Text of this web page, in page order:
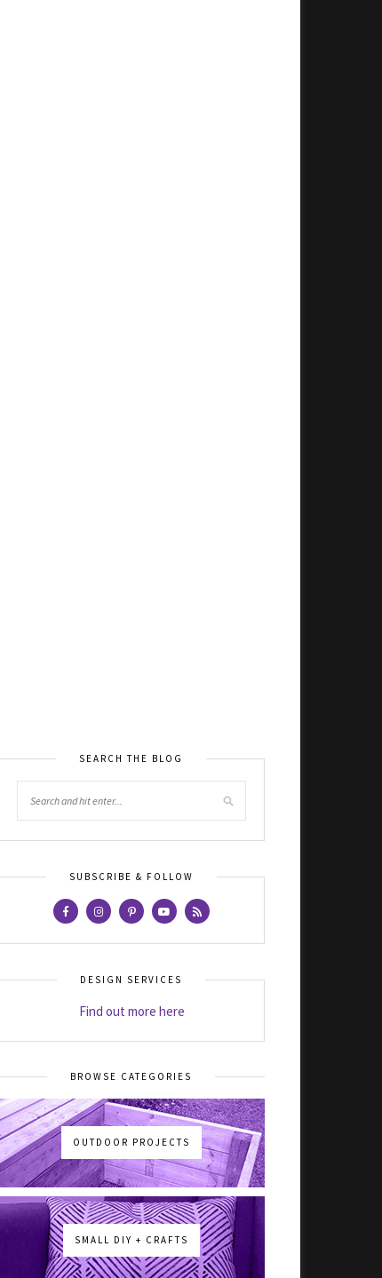
SEARCH THE BLOG
SUBSCRIBE & FOLLOW
DESIGN SERVICES
Find out more here
BROWSE CATEGORIES
OUTDOOR PROJECTS
SMALL DIY + CRAFTS